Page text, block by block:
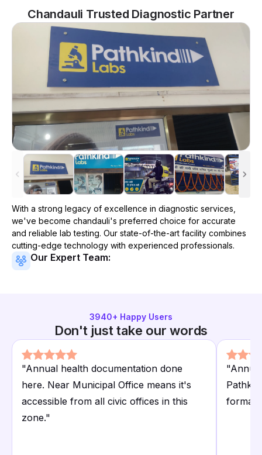
Chandauli Trusted Diagnostic Partner
With a strong legacy of excellence in diagnostic services,
we've become chandauli's preferred choice for accurate
and reliable lab testing. Our state-of-the-art facility combines
cutting-edge technology with experienced professionals.
Our Expert Team:
3940+ Happy Users
Don't just take our words
"Annual health documentation done
here. Near Municipal Office means it's
accessible from all civic offices in this
zone."
"